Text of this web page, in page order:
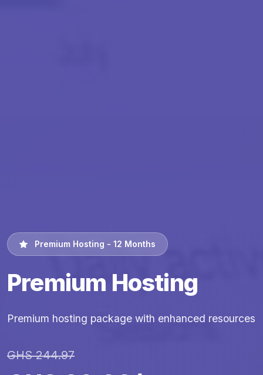
Premium Hosting - 12 Months
Premium Hosting
Premium hosting package with enhanced resources
GHS 244.97